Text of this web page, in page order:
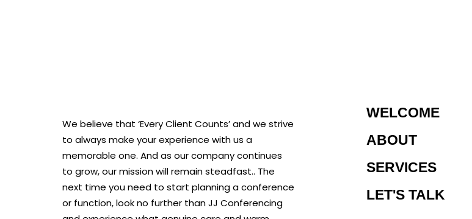
We believe that ‘Every Client Counts’ and we strive
to always make your experience with us a
memorable one. And as our company continues
to grow, our mission will remain steadfast.. The
next time you need to start planning a conference
or function, look no further than JJ Conferencing
WELCOME
ABOUT
SERVICES
LET'S TALK